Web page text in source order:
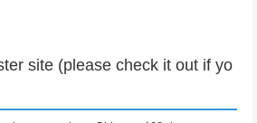
site (please check it out if yo